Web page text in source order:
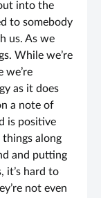
into the
to somebody
us. As we
While we’re
we’re
as it does
a note of
is positive
along
and putting
it’s hard to
not even